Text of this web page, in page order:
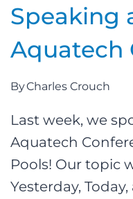
Speaking
Aquatech
ByCharles Crouch
Last week, we
Aquatech
Pools! Our topic
Yesterday,